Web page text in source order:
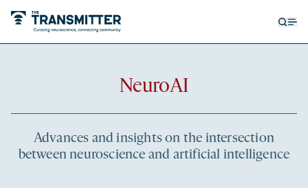
NeuroAI
Recent
Advances and insights on the intersection
between neuroscience and artificial intelligence